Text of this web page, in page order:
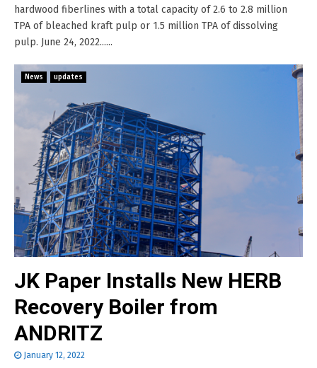
hardwood fiberlines with a total capacity of 2.6 to 2.8 million
TPA of bleached kraft pulp or 1.5 million TPA of dissolving
pulp. June 24, 2022......
News updates
JK Paper Installs New HERB
Recovery Boiler from
ANDRITZ
January 12, 2022